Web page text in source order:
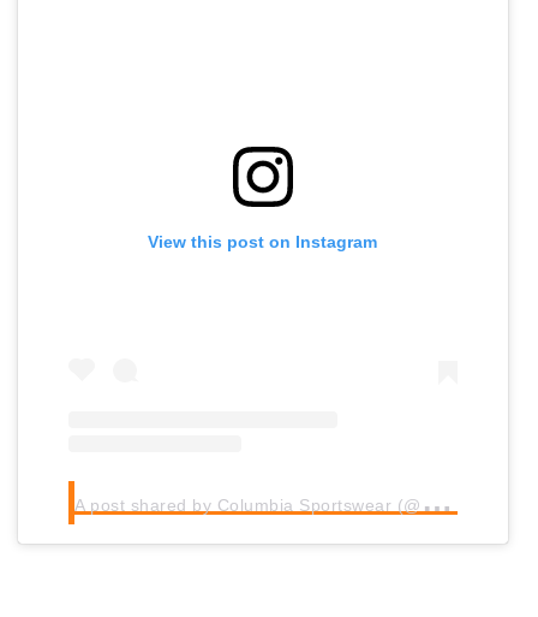
View this post on Instagram
A
post shared by Columbia Sportswear (@columbia1938)